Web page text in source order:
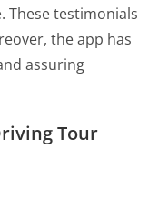
These testimonials
the app has
assuring
Tour